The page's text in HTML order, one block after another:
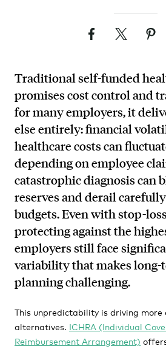
FacebookTwitter
Traditional self-funded
promises cost control and
for many employers, it
else entirely: financial
healthcare costs can
depending on employee
catastrophic diagnosis can
reserves and derail
budgets. Even with stop-
protecting against the
employers still face
variability that makes
planning challenging.
This unpredictability is driving more
alternatives. ICHRA (Individual
Reimbursement Arrangement)